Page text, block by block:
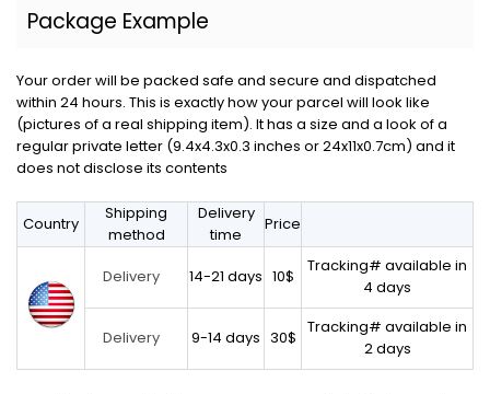
Package Example
Your order will be packed safe and secure and dispatched
within 24 hours. This is exactly how your parcel will look like
(pictures of a real shipping item). It has a size and a look of a
regular private letter (9.4x4.3x0.3 inches or 24x11x0.7cm) and it
does not disclose its contents
Country
Shipping
method
Delivery
time
Price
Delivery 14-21 days 10$
Tracking# available in
4 days
Delivery 9-14 days 30$
Tracking# available in
2 days